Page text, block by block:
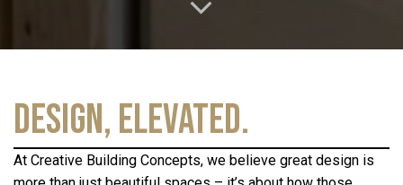
Design, Elevated.
At Creative Building Concepts, we believe great design is